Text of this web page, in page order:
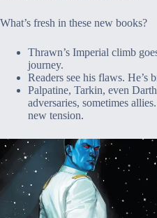
What’s fresh in these new books?
Thrawn’s Imperial climb
journey.
Readers see his flaws. He’s
Palpatine, Tarkin, even
adversaries, sometimes
new tension.